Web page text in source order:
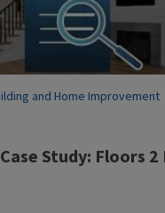
Study: Floors 2
and Home Improvement